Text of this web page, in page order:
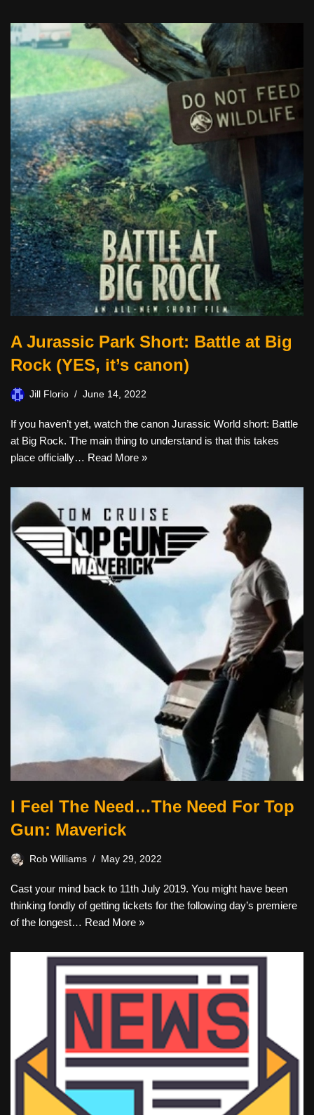
A Jurassic Park Short: Battle at Big
Rock (YES, it’s canon)
Jill Florio June 14, 2022
If you haven’t yet, watch the canon Jurassic World short: Battle
at Big Rock. The main thing to understand is that this takes
place officially… Read More »
I Feel The Need…The Need For Top
Gun: Maverick
Rob Williams May 29, 2022
Cast your mind back to 11th July 2019. You might have been
thinking fondly of getting tickets for the following day’s premiere
of the longest… Read More »